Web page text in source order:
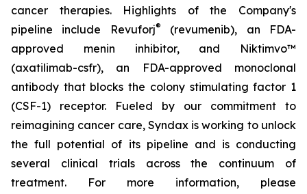
cancer therapies. Highlights of the Company's
pipeline include Revuforj®
(revumenib), an FDA-
approved menin inhibitor, and Niktimvo™
(axatilimab-csfr), an FDA-approved monoclonal
antibody that blocks the colony stimulating factor 1
(CSF-1) receptor. Fueled by our commitment to
reimagining cancer care, Syndax is working to unlock
the full potential of its pipeline and is conducting
several clinical trials across the continuum of
treatment. For more information, please